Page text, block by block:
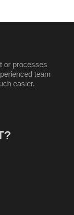
or processes
team
easier.